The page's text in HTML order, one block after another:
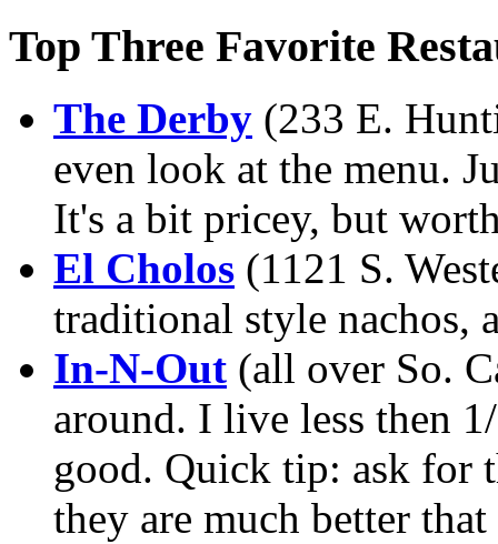
Top Three Favorite
The Derby (233 E.
even look at the menu.
It's a bit pricey, but
El Cholos (1121 S.
traditional style nachos,
In-N-Out (all over So.
around. I live less then
good. Quick tip: ask for
they are much better that